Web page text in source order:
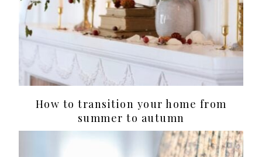
How to transition your home from
summer to autumn